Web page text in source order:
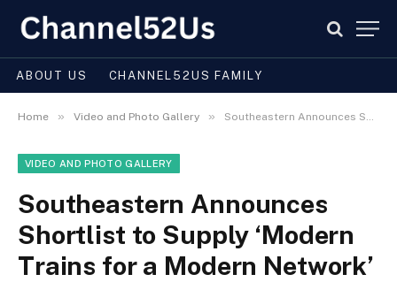
ABOUT US CHANNEL52US FAMILY
Home » Video and Photo Gallery » Southeastern Announces Shortlist to Supply ‘Modern Trains for a Modern Network’
VIDEO AND PHOTO GALLERY
Southeastern Announces
Shortlist to Supply ‘Modern
Trains for a Modern Network’